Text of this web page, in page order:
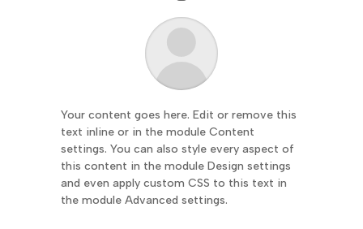
Your content goes here. Edit or remove this
text inline or in the module Content
settings. You can also style every aspect of
this content in the module Design settings
and even apply custom CSS to this text in
the module Advanced settings.